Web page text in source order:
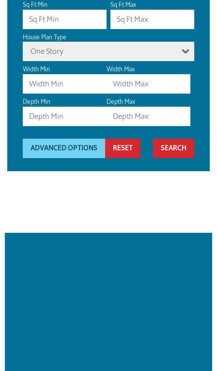
Sq Ft Min Sq Ft Max
House Plan Type
One Story
Width Min Width Max
Depth Min Depth Max
ADVANCED OPTIONS RESET